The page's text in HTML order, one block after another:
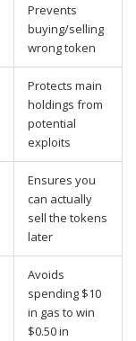
Prevents
buying/selling
wrong token
Protects main
holdings from
potential
exploits
Ensures you
can actually
sell the tokens
later
Avoids
spending $10
in gas to win
$0.50 in